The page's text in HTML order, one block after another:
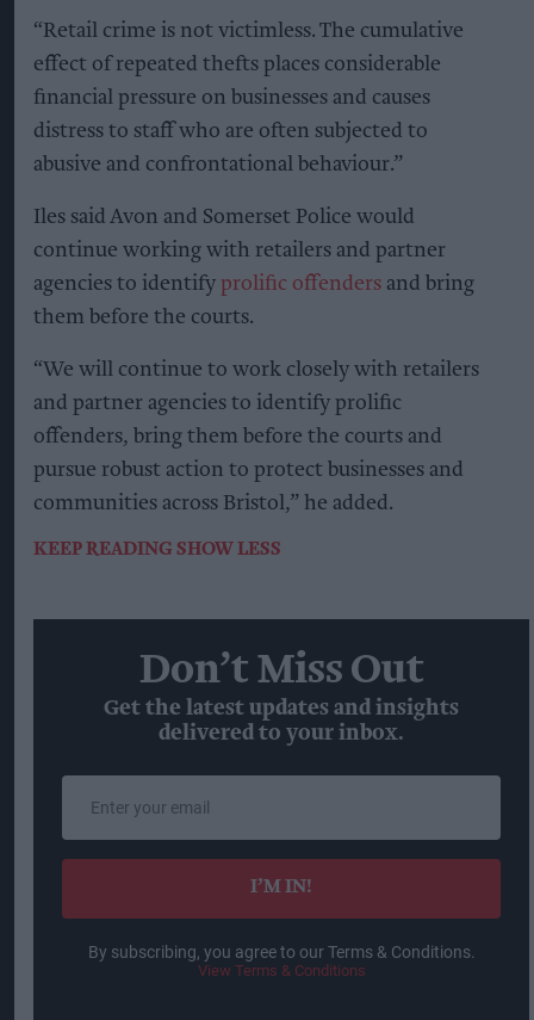
“Retail crime is not victimless. The cumulative
effect of repeated thefts places considerable
financial pressure on businesses and causes
distress to staff who are often subjected to
abusive and confrontational behaviour.”
Iles said Avon and Somerset Police would
continue working with retailers and partner
agencies to identify prolific offenders and bring
them before the courts.
“We will continue to work closely with retailers
and partner agencies to identify prolific
offenders, bring them before the courts and
pursue robust action to protect businesses and
communities across Bristol,” he added.
KEEP READING SHOW LESS
Don’t Miss Out
Get the latest updates and insights
delivered to your inbox.
your
email
I’M IN!
By subscribing, you agree to our Terms & Conditions.
View Terms & Conditions